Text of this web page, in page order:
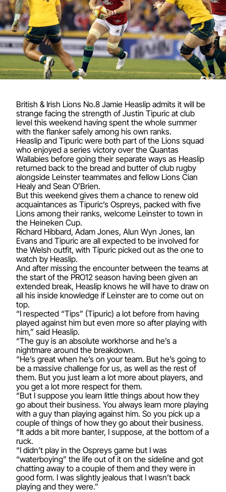
British & Irish Lions No.8 Jamie Heaslip admits it will be
strange facing the strength of Justin Tipuric at club
level this weekend having spent the whole summer
with the flanker safely among his own ranks.
Heaslip and Tipuric were both part of the Lions squad
who enjoyed a series victory over the Quantas
Wallabies before going their separate ways as Heaslip
returned back to the bread and butter of club rugby
alongside Leinster teammates and fellow Lions Cian
Healy and Sean O’Brien.
But this weekend gives them a chance to renew old
acquaintances as Tipuric’s Ospreys, packed with five
Lions among their ranks, welcome Leinster to town in
the Heineken Cup.
Richard Hibbard, Adam Jones, Alun Wyn Jones, Ian
Evans and Tipuric are all expected to be involved for
the Welsh outfit, with Tipuric picked out as the one to
watch by Heaslip.
And after missing the encounter between the teams at
the start of the PRO12 season having been given an
extended break, Heaslip knows he will have to draw on
all his inside knowledge if Leinster are to come out on
top.
“I respected “Tips” (Tipuric) a lot before from having
played against him but even more so after playing with
him,” said Heaslip.
“The guy is an absolute workhorse and he’s a
nightmare around the breakdown.
“He’s great when he’s on your team. But he’s going to
be a massive challenge for us, as well as the rest of
them. But you just learn a lot more about players, and
you get a lot more respect for them.
“But I suppose you learn little things about how they
go about their business. You always learn more playing
with a guy than playing against him. So you pick up a
couple of things of how they go about their business.
“It adds a bit more banter, I suppose, at the bottom of a
ruck.
“I didn’t play in the Ospreys game but I was
“waterboying” the life out of it on the sideline and got
chatting away to a couple of them and they were in
good form. I was slightly jealous that I wasn’t back
playing and they were.”